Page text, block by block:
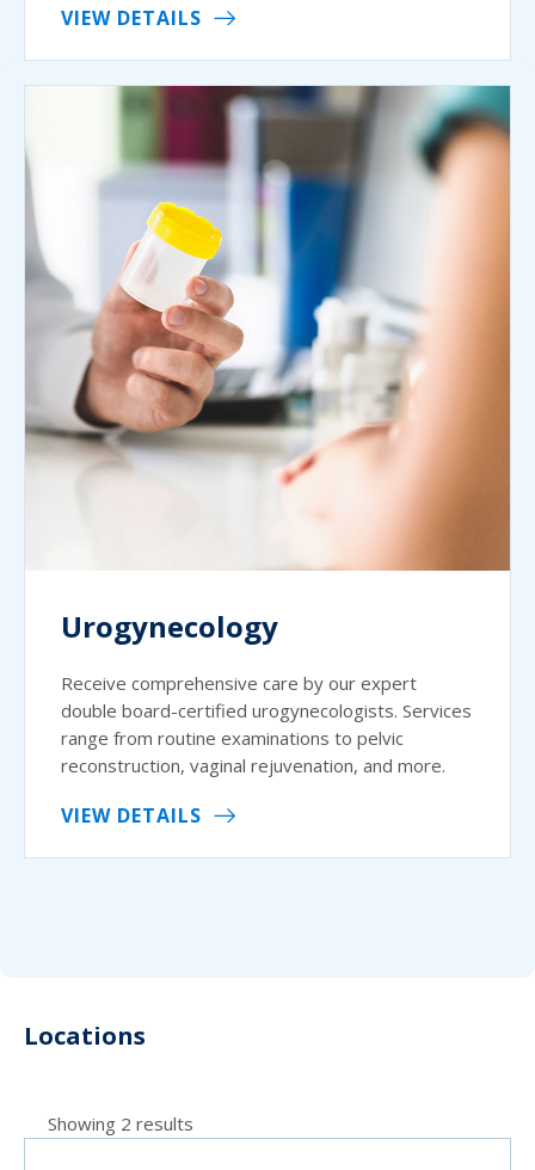
VIEW DETAILS
Urogynecology
Receive comprehensive care by our expert
double board-certified urogynecologists. Services
range from routine examinations to pelvic
reconstruction, vaginal rejuvenation, and more.
VIEW DETAILS
Locations
Showing 2 results